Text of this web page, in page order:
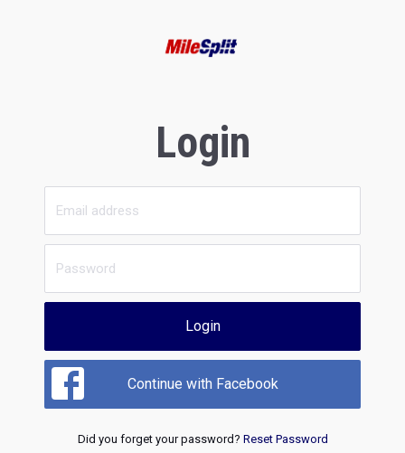
Login
Login
Continue with Facebook
Did you forget your password? Reset Password